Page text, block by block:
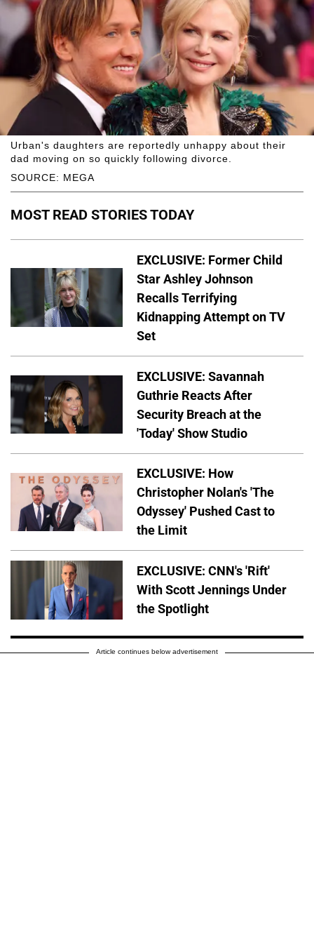
SOURCE: MEGA
Urban's daughters are reportedly unhappy about their
dad moving on so quickly following divorce.
MOST READ STORIES TODAY
EXCLUSIVE: Former Child
Star Ashley Johnson
Recalls Terrifying
Kidnapping Attempt on TV
Set
EXCLUSIVE: Savannah
Guthrie Reacts After
Security Breach at the
'Today' Show Studio
EXCLUSIVE: How
Christopher Nolan's 'The
Odyssey' Pushed Cast to
the Limit
EXCLUSIVE: CNN's 'Rift'
With Scott Jennings Under
the Spotlight
Article continues below advertisement